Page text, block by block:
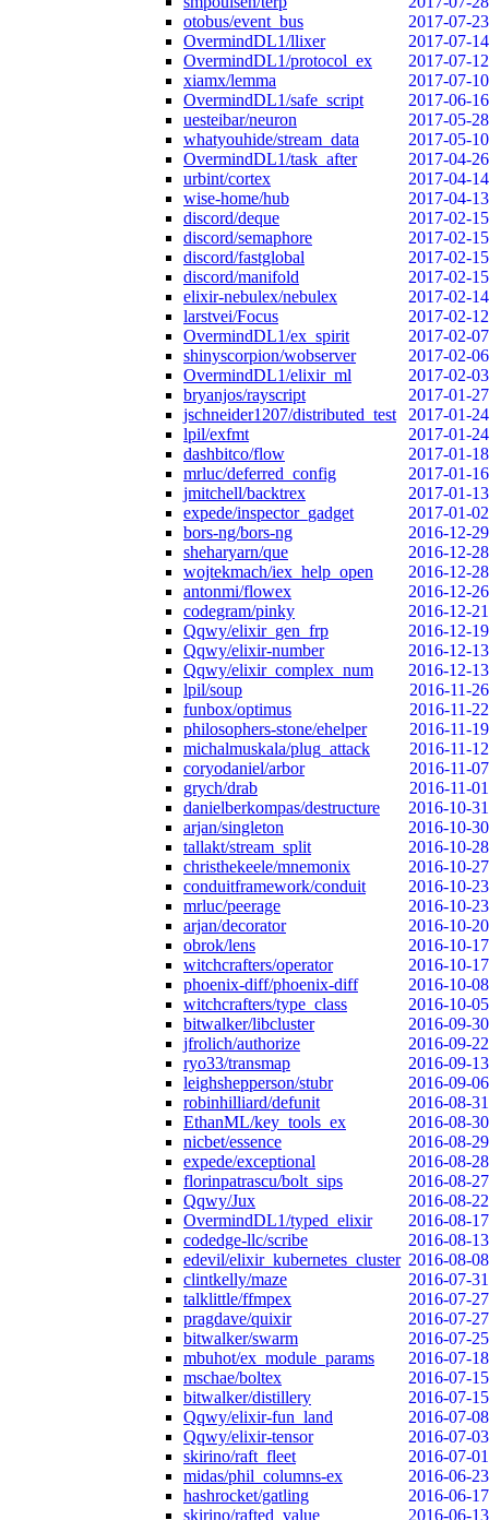
otobus/event_bus
2017-07-23
OvermindDL1/llixer
2017-07-14
OvermindDL1/protocol_ex
2017-07-12
xiamx/lemma
2017-07-10
OvermindDL1/safe_script
2017-06-16
uesteibar/neuron
2017-05-28
whatyouhide/stream_data
2017-05-10
OvermindDL1/task_after
2017-04-26
urbint/cortex
2017-04-14
wise-home/hub
2017-04-13
discord/deque
2017-02-15
discord/semaphore
2017-02-15
discord/fastglobal
2017-02-15
discord/manifold
2017-02-15
elixir-nebulex/nebulex
2017-02-14
larstvei/Focus
2017-02-12
OvermindDL1/ex_spirit
2017-02-07
shinyscorpion/wobserver
2017-02-06
OvermindDL1/elixir_ml
2017-02-03
bryanjos/rayscript
2017-01-27
jschneider1207/distributed_test
2017-01-24
lpil/exfmt
2017-01-24
dashbitco/flow
2017-01-18
mrluc/deferred_config
2017-01-16
jmitchell/backtrex
2017-01-13
expede/inspector_gadget
2017-01-02
bors-ng/bors-ng
2016-12-29
sheharyarn/que
2016-12-28
wojtekmach/iex_help_open
2016-12-28
antonmi/flowex
2016-12-26
codegram/pinky
2016-12-21
Qqwy/elixir_gen_frp
2016-12-19
Qqwy/elixir-number
2016-12-13
Qqwy/elixir_complex_num
2016-12-13
lpil/soup
2016-11-26
funbox/optimus
2016-11-22
philosophers-stone/ehelper
2016-11-19
michalmuskala/plug_attack
2016-11-12
coryodaniel/arbor
2016-11-07
grych/drab
2016-11-01
danielberkompas/destructure
2016-10-31
arjan/singleton
2016-10-30
tallakt/stream_split
2016-10-28
christhekeele/mnemonix
2016-10-27
conduitframework/conduit
2016-10-23
mrluc/peerage
2016-10-23
arjan/decorator
2016-10-20
obrok/lens
2016-10-17
witchcrafters/operator
2016-10-17
phoenix-diff/phoenix-diff
2016-10-08
witchcrafters/type_class
2016-10-05
bitwalker/libcluster
2016-09-30
jfrolich/authorize
2016-09-22
ryo33/transmap
2016-09-13
leighshepperson/stubr
2016-09-06
robinhilliard/defunit
2016-08-31
EthanML/key_tools_ex
2016-08-30
nicbet/essence
2016-08-29
expede/exceptional
2016-08-28
florinpatrascu/bolt_sips
2016-08-27
Qqwy/Jux
2016-08-22
OvermindDL1/typed_elixir
2016-08-17
codedge-llc/scribe
2016-08-13
edevil/elixir_kubernetes_cluster 2016-08-08
clintkelly/maze
2016-07-31
talklittle/ffmpex
2016-07-27
pragdave/quixir
2016-07-27
bitwalker/swarm
2016-07-25
mbuhot/ex_module_params
2016-07-18
mschae/boltex
2016-07-15
bitwalker/distillery
2016-07-15
Qqwy/elixir-fun_land
2016-07-08
Qqwy/elixir-tensor
2016-07-03
skirino/raft_fleet
2016-07-01
midas/phil_columns-ex
2016-06-23
hashrocket/gatling
2016-06-17
skirino/rafted_value
2016-06-13